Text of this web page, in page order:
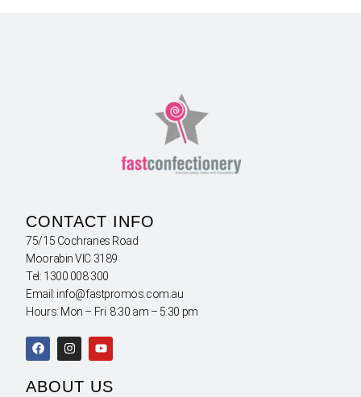
CONTACT INFO
75/15 Cochranes Road
Moorabin VIC 3189
Tel: 1300 008 300
Email: info@fastpromos.com.au
Hours: Mon – Fri 8:30 am – 5:30 pm
ABOUT US